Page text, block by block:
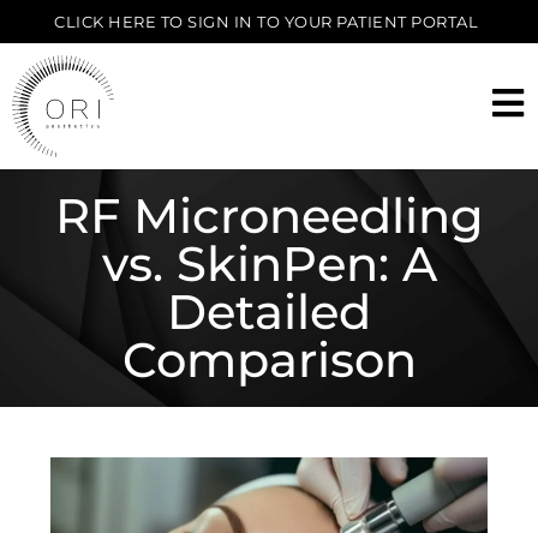
CLICK HERE TO SIGN IN TO YOUR PATIENT PORTAL
RF Microneedling
vs. SkinPen: A
Detailed
Comparison